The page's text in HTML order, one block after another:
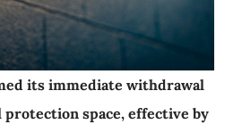
its immediate withdrawal
space, effective by